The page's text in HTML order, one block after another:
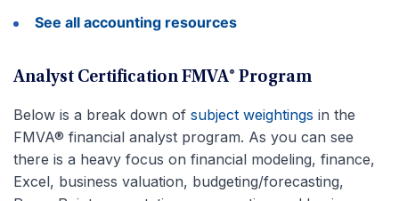
See all accounting resources
Analyst Certification FMVA® Program
Below is a break down of subject weightings in the
FMVA® financial analyst program. As you can see
there is a heavy focus on financial modeling, finance,
Excel, business valuation, budgeting/forecasting,